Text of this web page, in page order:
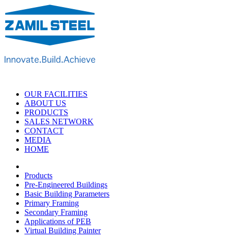
OUR FACILITIES
ABOUT US
PRODUCTS
SALES NETWORK
CONTACT
MEDIA
HOME
Products
Pre-Engineered Buildings
Basic Building Parameters
Primary Framing
Secondary Framing
Applications of PEB
Virtual Building Painter